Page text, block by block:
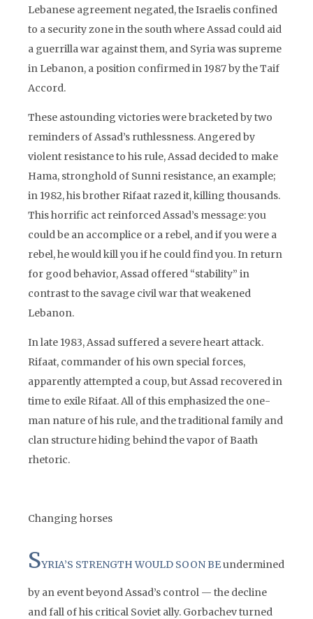
Lebanese agreement negated, the Israelis confined
to a security zone in the south where Assad could aid
a guerrilla war against them, and Syria was supreme
in Lebanon, a position confirmed in 1987 by the Taif
Accord.
These astounding victories were bracketed by two
reminders of Assad’s ruthlessness. Angered by
violent resistance to his rule, Assad decided to make
Hama, stronghold of Sunni resistance, an example;
in 1982, his brother Rifaat razed it, killing thousands.
This horrific act reinforced Assad’s message: you
could be an accomplice or a rebel, and if you were a
rebel, he would kill you if he could find you. In return
for good behavior, Assad offered “stability” in
contrast to the savage civil war that weakened
Lebanon.
In late 1983, Assad suffered a severe heart attack.
Rifaat, commander of his own special forces,
apparently attempted a coup, but Assad recovered in
time to exile Rifaat. All of this emphasized the one-
man nature of his rule, and the traditional family and
clan structure hiding behind the vapor of Baath
rhetoric.
Changing horses
SYRIA’S STRENGTH WOULD SOON BEundermined
by an event beyond Assad’s control — the decline
and fall of his critical Soviet ally. Gorbachev turned